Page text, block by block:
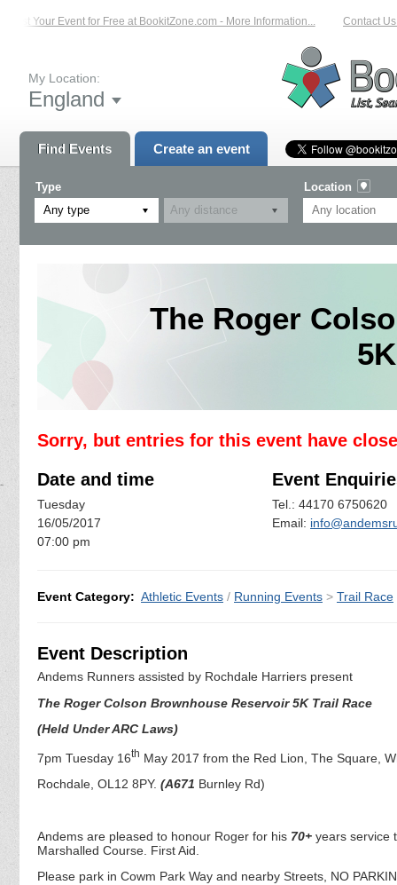
List Your Event for Free at BookitZone.com - More Information... Contact Us
My Location:
England
Find Events Create an event
Type
Any type
Location
The Roger
Sorry, but entries for this event have
Date and time
Tuesday
16/05/2017
07:00 pm
Event
Tel.: 44170 6750620
Email:
Event Category: Athletic Events / Running Events > Trail Race
Event Description
Andems Runners assisted by Rochdale Harriers present
The Roger Colson Brownhouse Reservoir 5K Trail Race
(Held Under ARC Laws)
7pm Tuesday 16th May 2017 from the Red Lion, The Square,
Rochdale, OL12 8PY. (A671 Burnley Rd)
Andems are pleased to honour Roger for his 70+ years service
Marshalled Course. First Aid.
Please park in Cowm Park Way and nearby Streets, NO